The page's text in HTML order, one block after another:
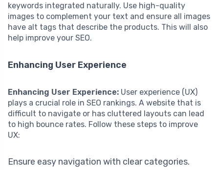
keywords integrated naturally. Use high-quality
images to complement your text and ensure all images
have alt tags that describe the products. This will also
help improve your SEO.
Enhancing User Experience
Enhancing User Experience: User experience (UX)
plays a crucial role in SEO rankings. A website that is
difficult to navigate or has cluttered layouts can lead
to high bounce rates. Follow these steps to improve
UX:
Ensure easy navigation with clear categories.